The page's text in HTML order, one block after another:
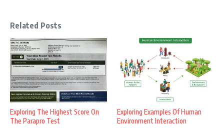
Related Posts
Exploring The Highest Score On
The Parapro Test
Exploring Examples Of Human
Environment Interaction